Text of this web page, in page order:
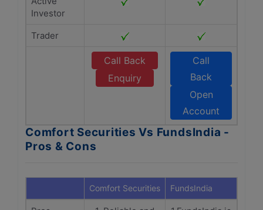
Investor
Trader
Call Back
Enquiry
Call
Back
Open
Account
Comfort Securities Vs FundsIndia -
Pros & Cons
Comfort Securities FundsIndia